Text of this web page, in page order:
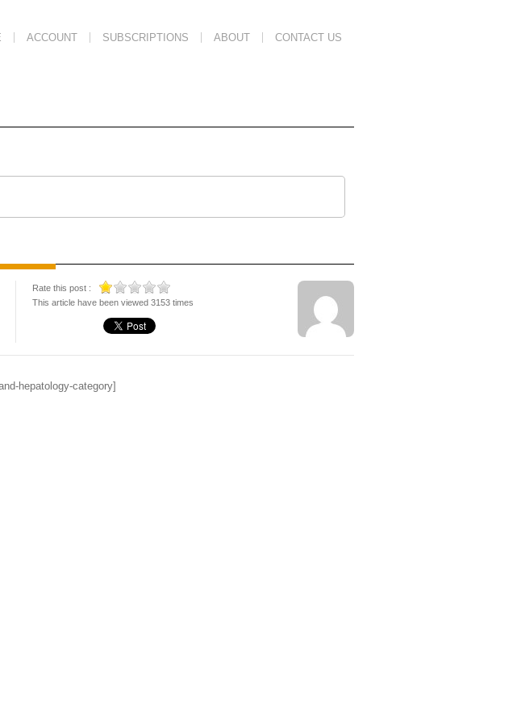
ACCOUNT SUBSCRIPTIONS ABOUT CONTACT US
Rate this post :
This article have been viewed 3153 times
hepatology-category]